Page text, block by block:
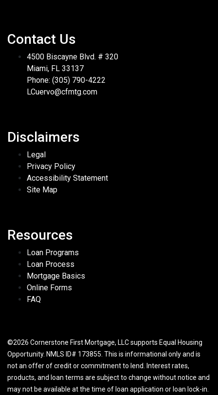
Contact Us
4500 Biscayne Blvd. # 320
Miami, FL 33137
Phone: (305) 790-4222
LCuervo@cfmtg.com
Disclaimers
Legal
Privacy Policy
Accessibility Statement
Site Map
Resources
Loan Programs
Loan Process
Mortgage Basics
Online Forms
FAQ
©2026 Cornerstone First Mortgage, LLC supports Equal Housing
Opportunity. NMLS ID# 173855. This is informational only and is
not an offer of credit or commitment to lend. Interest rates,
products, and loan terms are subject to change without notice and
may not be available at the time of loan application or loan lock-in.